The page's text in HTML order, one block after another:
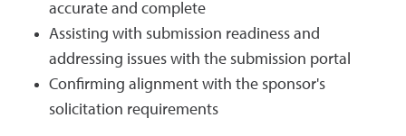
accurate and complete
Assisting with submission readiness and
addressing issues with the submission portal
Confirming alignment with the sponsor's
solicitation requirements